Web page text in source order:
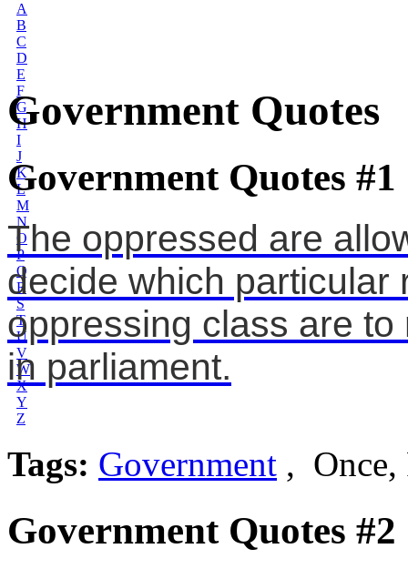
A
B
C
D
E
F
G
H
I
J
K
L
M
N
O
P
Q
R
S
T
U
V
W
X
Y
Z
Government Quotes
Government Quotes #1
The oppressed are
decide which particular
oppressing class are
in parliament.
Tags: Government , Once,
Government Quotes #2